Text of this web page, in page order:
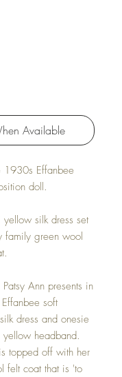
Available
1930s Effanbee
doll.
yellow silk dress set
family green wool
Ann presents in
soft
dress and onesie
headband.
topped off with her
felt coat that is 'to